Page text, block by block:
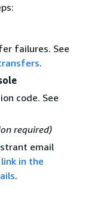
failures. See
.
code. See
required)
email
in the
.